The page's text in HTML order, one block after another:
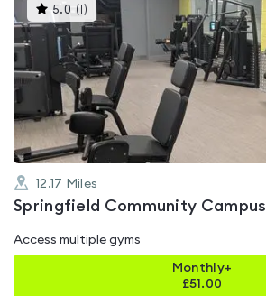
5.0 ( )This
gyms
is
rated
5.0
out
of
5
12.17 Miles
Springfield Community Campus
Access multiple gyms
Monthly+
£51.00